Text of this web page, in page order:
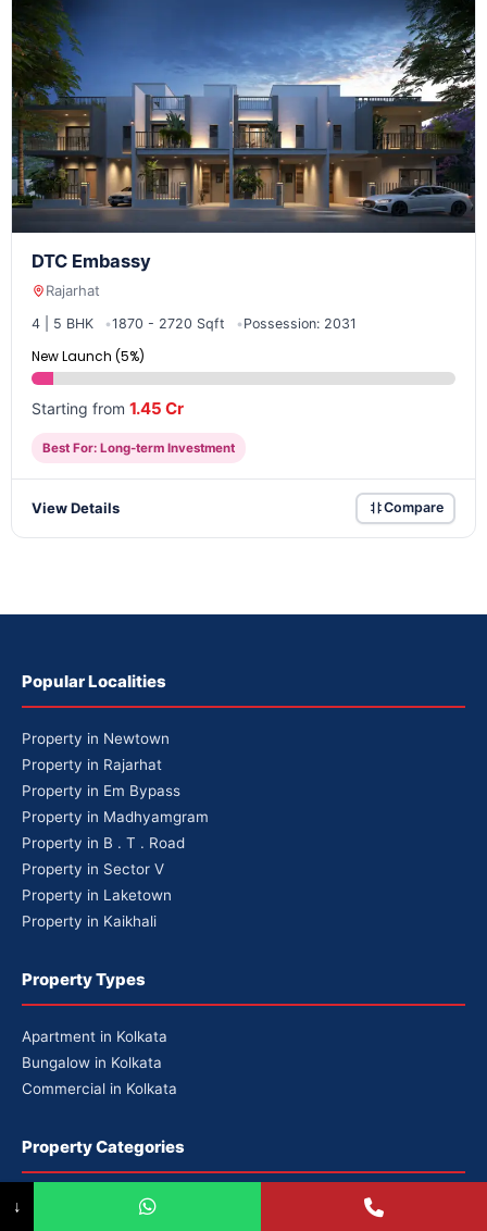
DTC Embassy
Rajarhat
4 | 5 BHK 1870 - 2720 Sqft Possession: 2031
New Launch (5%)
Starting from 1.45 Cr
Best For: Long-term Investment
View Details Compare
Popular Localities
Property in Newtown
Property in Rajarhat
Property in Em Bypass
Property in Madhyamgram
Property in B . T . Road
Property in Sector V
Property in Laketown
Property in Kaikhali
Property Types
Apartment in Kolkata
Bungalow in Kolkata
Commercial in Kolkata
Property Categories
Premium Properties
↓